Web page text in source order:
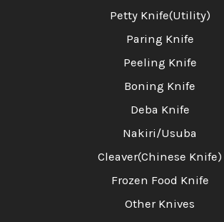
Petty Knife(Utility)
Paring Knife
Peeling Knife
Boning Knife
Deba Knife
Nakiri/Usuba
Cleaver(Chinese Knife)
Frozen Food Knife
Other Knives